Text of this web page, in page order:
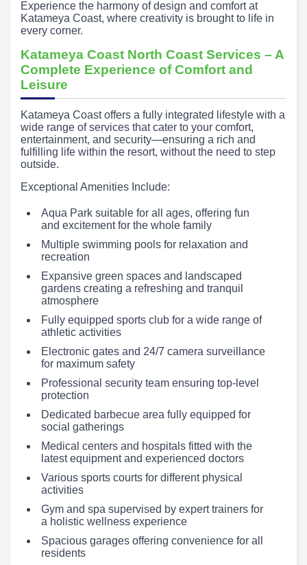
Experience the harmony of design and comfort at
Katameya Coast, where creativity is brought to life in
every corner.
Katameya Coast North Coast Services – A
Complete Experience of Comfort and
Leisure
Katameya Coast offers a fully integrated lifestyle with a
wide range of services that cater to your comfort,
entertainment, and security—ensuring a rich and
fulfilling life within the resort, without the need to step
outside.
Exceptional Amenities Include:
Aqua Park suitable for all ages, offering fun
and excitement for the whole family
Multiple swimming pools for relaxation and
recreation
Expansive green spaces and landscaped
gardens creating a refreshing and tranquil
atmosphere
Fully equipped sports club for a wide range of
athletic activities
Electronic gates and 24/7 camera surveillance
for maximum safety
Professional security team ensuring top-level
protection
Dedicated barbecue area fully equipped for
social gatherings
Medical centers and hospitals fitted with the
latest equipment and experienced doctors
Various sports courts for different physical
activities
Gym and spa supervised by expert trainers for
a holistic wellness experience
Spacious garages offering convenience for all
residents